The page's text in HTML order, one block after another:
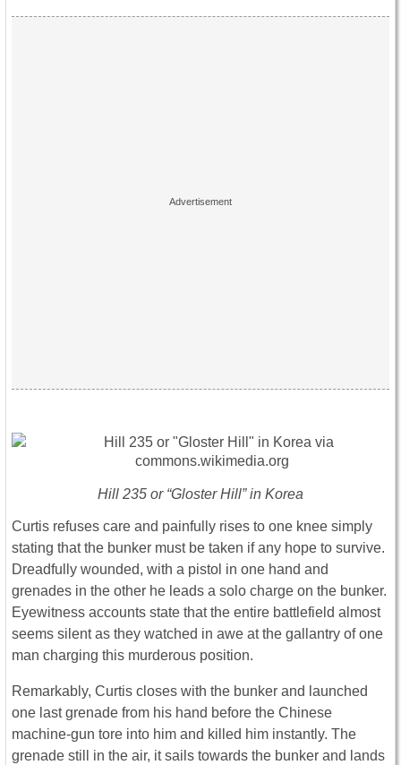
Hill 235 or “Gloster Hill” in Korea
Curtis refuses care and painfully rises to one knee simply
stating that the bunker must be taken if any hope to survive.
Dreadfully wounded, with a pistol in one hand and
grenades in the other he leads a solo charge on the bunker.
Eyewitness accounts state that the entire battlefield almost
seems silent as they watched in awe at the gallantry of one
man charging this murderous position.
Remarkably, Curtis closes with the bunker and launched
one last grenade from his hand before the Chinese
machine-gun tore into him and killed him instantly. The
grenade still in the air, it sails towards the bunker and lands